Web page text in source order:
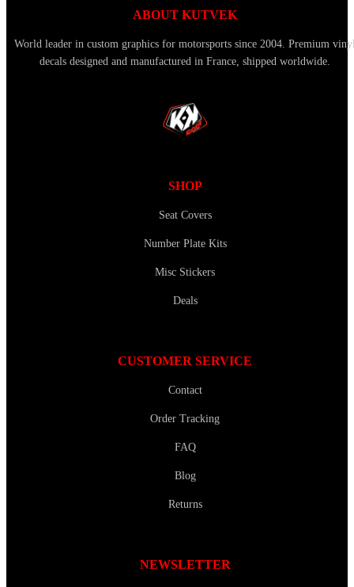
ABOUT KUTVEK
World leader in custom graphics for motorsports since 2004. Premium
decals designed and manufactured in France, shipped worldwide.
SHOP
Seat Covers
Number Plate Kits
Misc Stickers
Deals
CUSTOMER SERVICE
Contact
Order Tracking
FAQ
Blog
Returns
NEWSLETTER